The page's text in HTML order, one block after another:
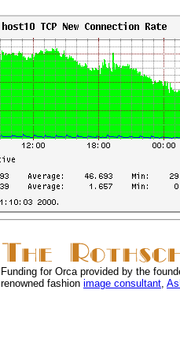
Funding for Orca provided by the
renowned fashion image consultant,